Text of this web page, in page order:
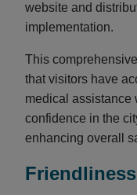
website and
implementation.
This
that visitors have
medical assistance
confidence in the
enhancing overall